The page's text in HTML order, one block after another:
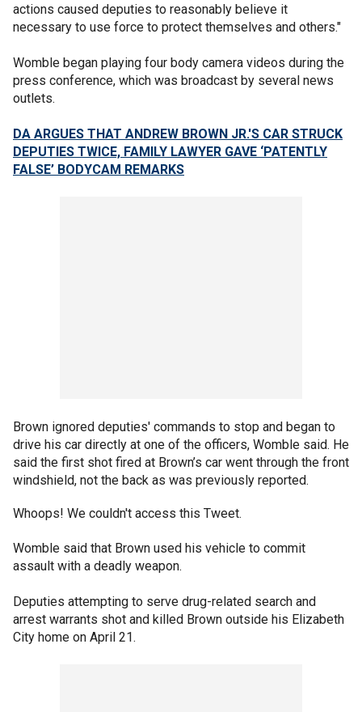
actions caused deputies to reasonably believe it
necessary to use force to protect themselves and others."
Womble began playing four body camera videos during the
press conference, which was broadcast by several news
outlets.
DA ARGUES THAT ANDREW BROWN JR.'S CAR STRUCK
DEPUTIES TWICE, FAMILY LAWYER GAVE ‘PATENTLY
FALSE’ BODYCAM REMARKS
Brown ignored deputies' commands to stop and began to
drive his car directly at one of the officers, Womble said. He
said the first shot fired at Brown’s car went through the front
windshield, not the back as was previously reported.
Whoops! We couldn't access this Tweet.
Womble said that Brown used his vehicle to commit
assault with a deadly weapon.
Deputies attempting to serve drug-related search and
arrest warrants shot and killed Brown outside his Elizabeth
City home on April 21.